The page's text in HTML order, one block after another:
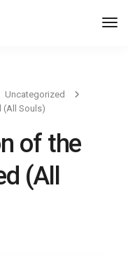
Uncategorized
(All Souls)
of the
(All